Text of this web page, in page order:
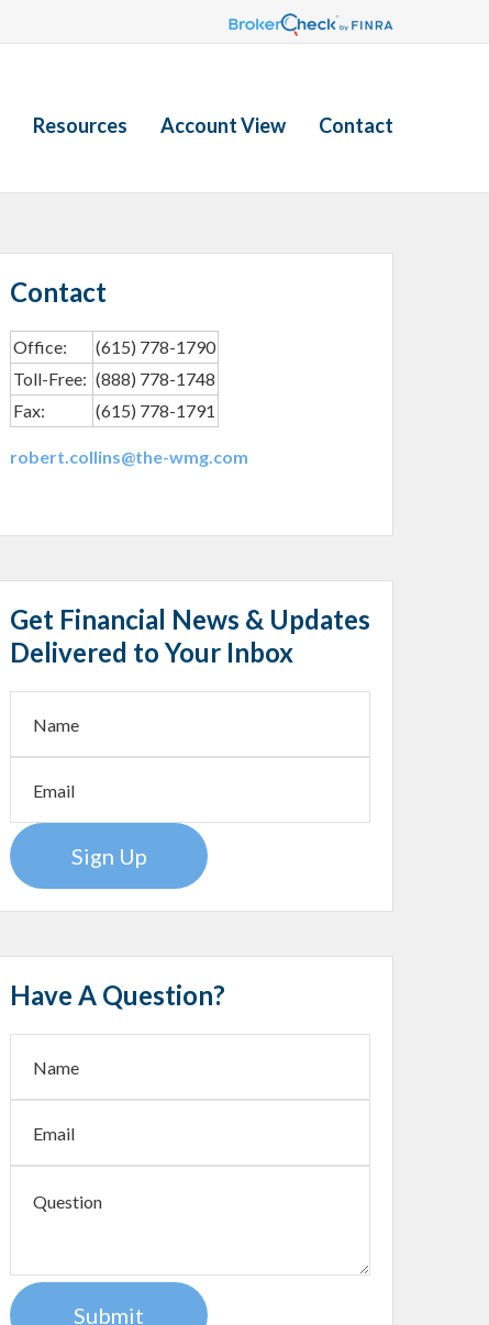
Resources Account View Contact
Contact
Office:
(615) 778-1790
Toll-Free: (888) 778-1748
Fax:
(615) 778-1791
robert.collins@the-wmg.com
Get Financial News & Updates
Delivered to Your Inbox
Sign Up
Have A Question?